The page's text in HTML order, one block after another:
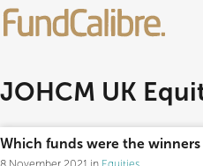
JOHCM UK
Which funds were the